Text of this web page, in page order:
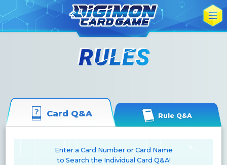
Card Q&A Rule Q&A
Enter a Card Number or Card Name
to Search the Individual Card Q&A!